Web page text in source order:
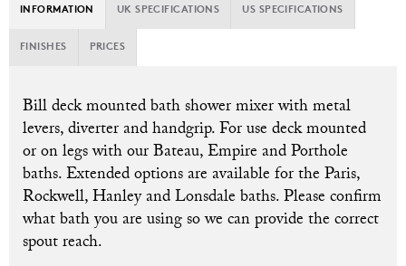
INFORMATION UK SPECIFICATIONS US SPECIFICATIONS
FINISHES PRICES
Bill deck mounted bath shower mixer with metal
levers, diverter and handgrip. For use deck mounted
or on legs with our Bateau, Empire and Porthole
baths. Extended options are available for the Paris,
Rockwell, Hanley and Lonsdale baths. Please confirm
what bath you are using so we can provide the correct
spout reach.